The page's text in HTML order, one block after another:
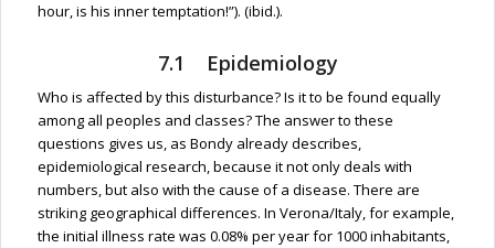
hour, is his inner temptation!”). (ibid.).
7.1 Epidemiology
Who is affected by this disturbance? Is it to be found equally
among all peoples and classes? The answer to these
questions gives us, as Bondy already describes,
epidemiological research, because it not only deals with
numbers, but also with the cause of a disease. There are
striking geographical differences. In Verona/Italy, for example,
the initial illness rate was 0.08% per year for 1000 inhabitants,